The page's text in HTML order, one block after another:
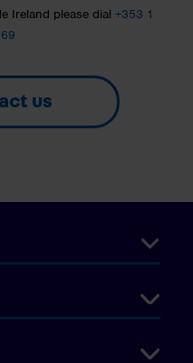
Ireland please dial +353 1
us